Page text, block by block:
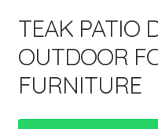
TEAK PATIO
OUTDOOR
FURNITURE